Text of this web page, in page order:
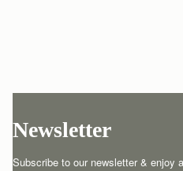
Newsletter
Subscribe to our newsletter & enjoy